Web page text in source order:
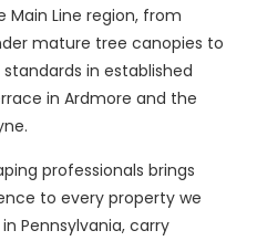
Line region, from
mature tree canopies to
in established
in Ardmore and the
professionals brings
to every property we
Pennsylvania, carry